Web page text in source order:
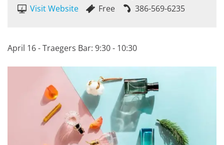
Visit Website
Free 386-569-6235
April 16 - Traegers Bar: 9:30 - 10:30